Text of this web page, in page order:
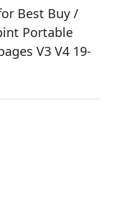
Best Buy /
Portable
V3 V4 19-